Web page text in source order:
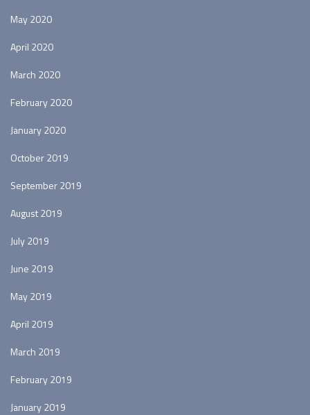
May 2020
April 2020
March 2020
February 2020
January 2020
October 2019
September 2019
August 2019
July 2019
June 2019
May 2019
April 2019
March 2019
February 2019
January 2019